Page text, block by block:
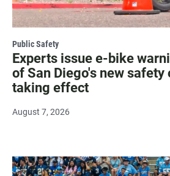
Public Safety
Experts issue e-bike
of San Diego's new safety
taking effect
August 7, 2026